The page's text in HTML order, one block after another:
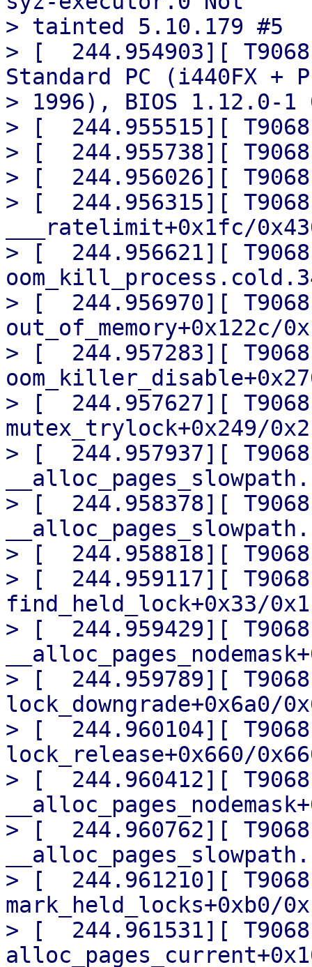
> tainted 5.10.179 #5
> [  244.954903][ T9068]
Standard PC (i440FX +
> 1996), BIOS 1.12.0-1
> [  244.955515][
> [  244.955738][
> [  244.956026][
> [  244.956315][
___ratelimit+0x1fc/
> [  244.956621][
> [  244.956970][
out_of_memory+0x122c/
> [  244.957283][
> [  244.957627][
mutex_trylock+0x249/
> [  244.957937][
> [  244.958378][
> [  244.958818][
> [  244.959117][
find_held_lock+0x33/
> [  244.959429][
> [  244.959789][
lock_downgrade+0x6a0/
> [  244.960104][
lock_release+0x660/
> [  244.960412][
> [  244.960762][
> [  244.961210][
mark_held_locks+0xb0/
> [  244.961531][